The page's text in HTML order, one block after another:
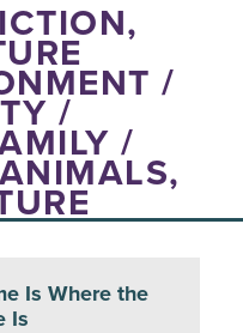
/
/
/
Is Where the
Is